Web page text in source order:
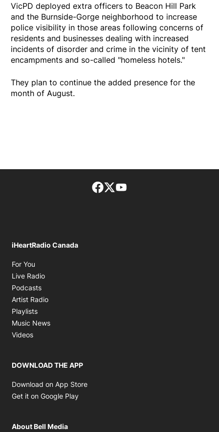
VicPD deployed extra officers to Beacon Hill Park
and the Burnside-Gorge neighborhood to increase
police visibility in those areas following concerns of
residents and businesses dealing with increased
incidents of disorder and crime in the vicinity of tent
encampments and so-called "homeless hotels."
They plan to continue the added presence for the
month of August.
Facebook page
Twitter feed
iHeartRadio Canada
For You
Live Radio
Podcasts
Artist Radio
Playlists
Music News
Videos
DOWNLOAD THE APP
Download on App Store
Get it on Google Play
About Bell Media